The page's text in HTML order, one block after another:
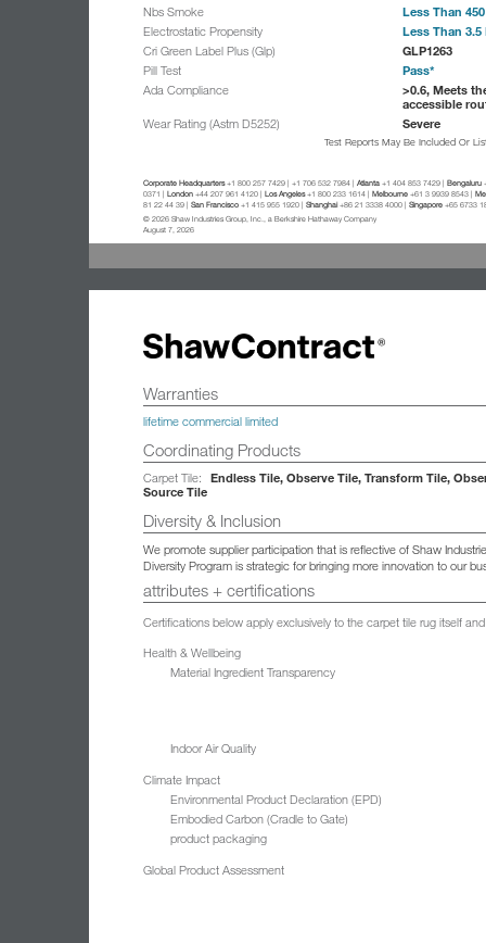
Nbs Smoke Less Than 450
Electrostatic Propensity Less Than 3.5
Cri Green Label Plus (Glp) GLP1263
Pill Test Pass*
Ada Compliance
>0.6, Meets
accessible
Wear Rating (Astm D5252) Severe
Test Reports May Be Included Or
Corporate Headquarters+1 800 257 7429 | +1 706 532 7984 | Atlanta +1 404 853 7429 | Bengaluru
0371 | London +44 207 961 4120 | Los Angeles+1 800 233 1614 | Melbourne +61 3 9939 8543 |
81 22 44 39 | San Francisco +1 415 955 1920 | Shanghai +86 21 3338 4000 | Singapore +65 6733
© 2026 Shaw Industries Group, Inc., a Berkshire Hathaway Company
August 7, 2026
Warranties
lifetime commercial limited
Coordinating Products
Carpet Tile:
Endless Tile, Observe Tile, Transform Tile,
Source Tile
Diversity & Inclusion
We promote supplier participation that is reflective of Shaw
Diversity Program is strategic for bringing more innovation to our
attributes + certifications
Certifications below apply exclusively to the carpet tile rug itself
Health & Wellbeing
Material Ingredient Transparency
Indoor Air Quality
Climate Impact
Environmental Product Declaration (EPD)
Embodied Carbon (Cradle to Gate)
product packaging
Global Product Assessment